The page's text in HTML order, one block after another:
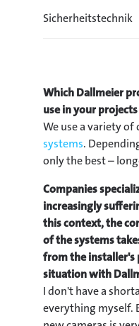
Sicherheitstechnik
Which Dallmeier
use in your
We use a variety of
systems.
only the best –
Companies
increasingly
this context, the
of the systems
from the installer's
situation with
I don't have a
everything myself.